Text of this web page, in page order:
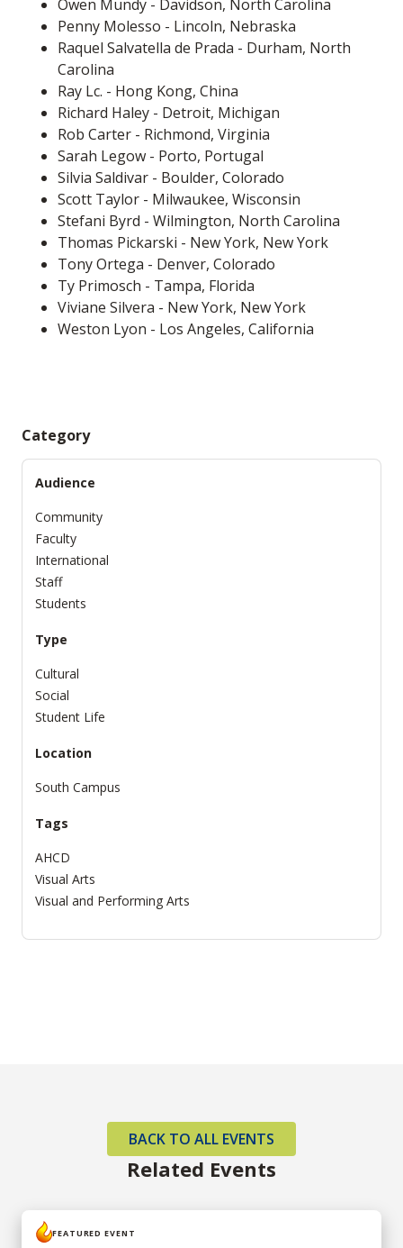
Owen Mundy - Davidson, North Carolina
Penny Molesso - Lincoln, Nebraska
Raquel Salvatella de Prada - Durham, North
Carolina
Ray Lc. - Hong Kong, China
Richard Haley - Detroit, Michigan
Rob Carter - Richmond, Virginia
Sarah Legow - Porto, Portugal
Silvia Saldivar - Boulder, Colorado
Scott Taylor - Milwaukee, Wisconsin
Stefani Byrd - Wilmington, North Carolina
Thomas Pickarski - New York, New York
Tony Ortega - Denver, Colorado
Ty Primosch - Tampa, Florida
Viviane Silvera - New York, New York
Weston Lyon - Los Angeles, California
Category
Audience
Community
Faculty
International
Staff
Students
Type
Cultural
Social
Student Life
Location
South Campus
Tags
AHCD
Visual Arts
Visual and Performing Arts
Related Events
BACK TO ALL EVENTS
FEATURED EVENT